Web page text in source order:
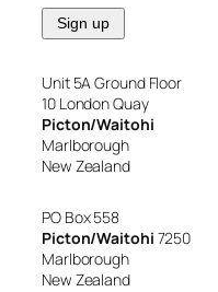
Unit 5A Ground Floor
10 London Quay
Picton/Waitohi
Marlborough
New Zealand
PO Box 558
Picton/Waitohi 7250
Marlborough
New Zealand